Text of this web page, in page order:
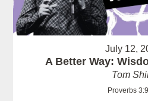
July 12,
A Better Way:
Tom
Proverbs